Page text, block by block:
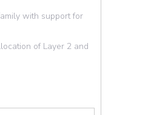
with support for
of Layer 2 and